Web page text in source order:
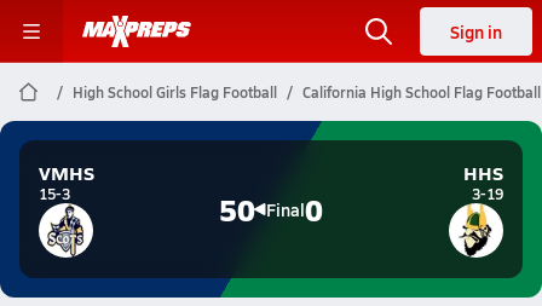
Sign in
High School Girls Flag Football California High School Flag Football
VMHS
15-3 50 Final0
HHS
3-19